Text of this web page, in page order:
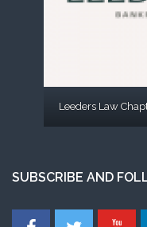
Leeders Law
SUBSCRIBE AND